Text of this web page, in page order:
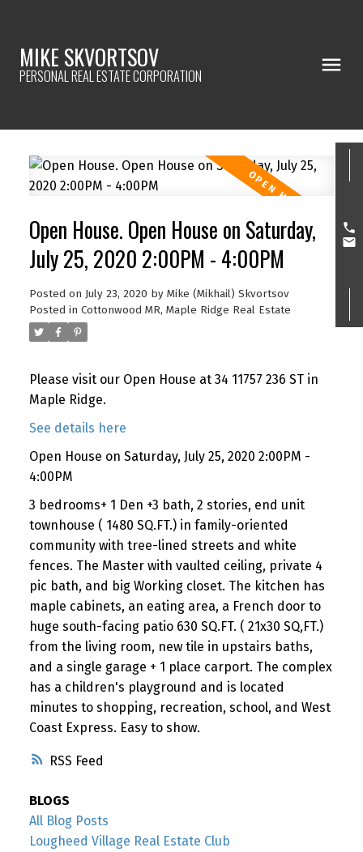
MIKE SKVORTSOV
PERSONAL REAL ESTATE CORPORATION
RSS
Open House. Open House on Saturday,
July 25, 2020 2:00PM - 4:00PM
Posted on July 23, 2020 by Mike (Mikhail) Skvortsov
Posted in Cottonwood MR, Maple Ridge Real Estate
Please visit our Open House at 34 11757 236 ST in
Maple Ridge.
See details here
Open House on Saturday, July 25, 2020 2:00PM -
4:00PM
3 bedrooms+ 1 Den +3 bath, 2 stories, end unit
townhouse ( 1480 SQ.FT.) in family-oriented
community with tree-lined streets and white
fences. The Master with vaulted ceiling, private 4
pic bath, and big Working closet. The kitchen has
maple cabinets, an eating area, a French door to
huge south-facing patio 630 SQ.FT. ( 21x30 SQ,FT.)
from the living room, new tile in upstairs baths,
and a single garage + 1 place carport. The complex
has a children's playground and is located
minutes to shopping, recreation, school, and West
Coast Express. Easy to show.
BLOGS
All Blog Posts
Lougheed Village Real Estate Club